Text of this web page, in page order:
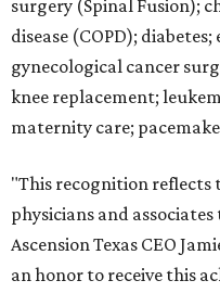
surgery (Spinal Fusion);
disease (COPD);
gynecological cancer
knee replacement;
maternity care;
"This recognition reflects
physicians and
Ascension Texas CEO
an honor to receive this